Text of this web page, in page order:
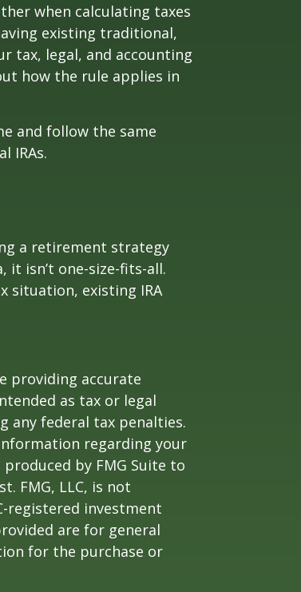
when calculating taxes
existing traditional,
tax, legal, and accounting
how the rule applies in
and follow the same
IRAs.
a retirement strategy
it isn’t one-size-fits-all.
situation, existing IRA
providing accurate
as tax or legal
any federal tax penalties.
regarding your
by FMG Suite to
FMG, LLC, is not
registered investment
are for general
for the purchase or